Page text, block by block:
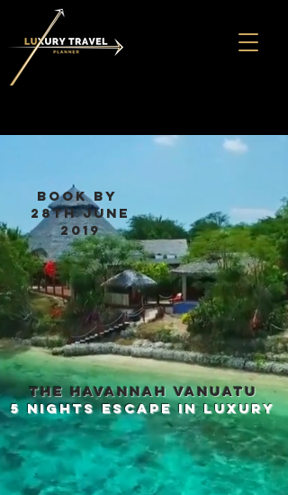
book by
28th June
2019
the havannah Vanuatu
5 NIGHTS escape in luxury